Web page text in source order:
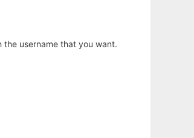
the username that you want.